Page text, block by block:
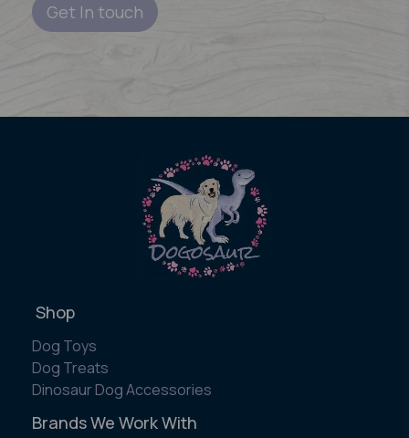
Get In touch
Shop
Dog Toys
Dog Treats
Dinosaur Dog Accessories
Brands We Work With